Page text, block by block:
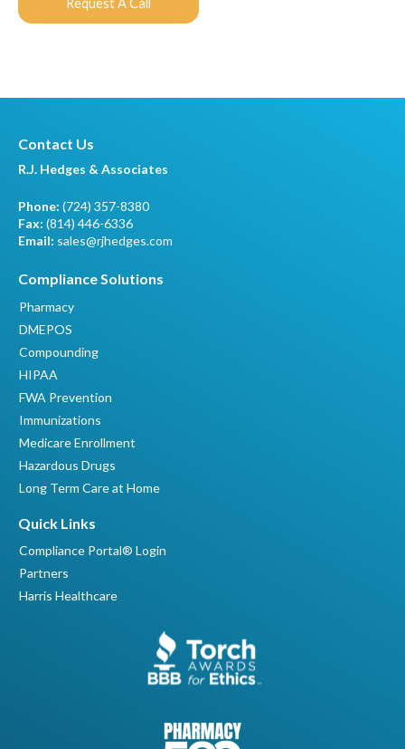
Contact Us
R.J. Hedges & Associates
Phone: (724) 357-8380
Fax: (814) 446-6336
Email: sales@rjhedges.com
Compliance Solutions
Pharmacy
DMEPOS
Compounding
HIPAA
FWA Prevention
Immunizations
Medicare Enrollment
Hazardous Drugs
Long Term Care at Home
Quick Links
Compliance Portal® Login
Partners
Harris Healthcare